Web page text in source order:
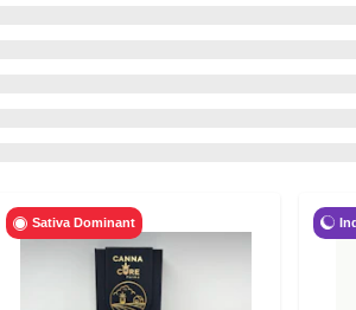
Sativa Dominant